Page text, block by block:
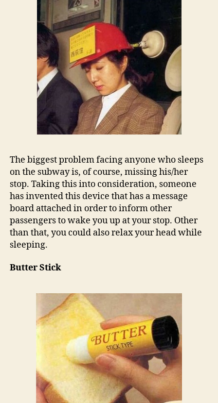
The biggest problem facing anyone who sleeps
on the subway is, of course, missing his/her
stop. Taking this into consideration, someone
has invented this device that has a message
board attached in order to inform other
passengers to wake you up at your stop. Other
than that, you could also relax your head while
sleeping.
Butter Stick